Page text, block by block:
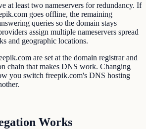
at least two nameservers for redundancy. If
goes offline, the remaining
queries so the domain stays
assign multiple nameservers spread
and geographic locations.
are set at the domain registrar and
chain that makes DNS work. Changing
you switch freepik.com's DNS hosting
Works